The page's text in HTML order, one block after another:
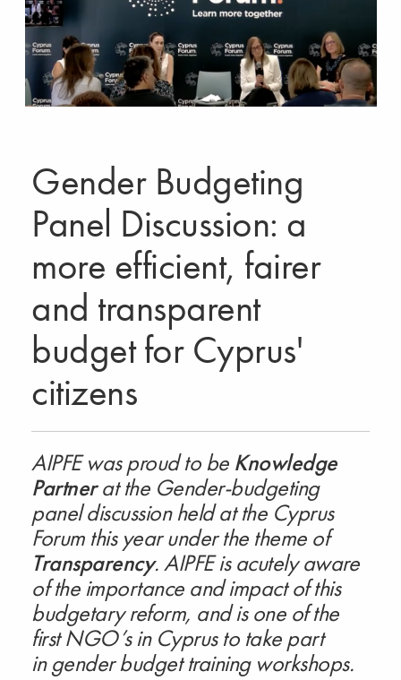
Gender Budgeting
Panel Discussion: a
more efficient, fairer
and transparent
budget for Cyprus'
citizens
AIPFE was proud to be Knowledge
Partner at the Gender-budgeting
panel discussion held at the Cyprus
Forum this year under the theme of
Transparency. AIPFE is acutely aware
of the importance and impact of this
budgetary reform, and is one of the
first NGO’s in Cyprus to take part
in gender budget training workshops.